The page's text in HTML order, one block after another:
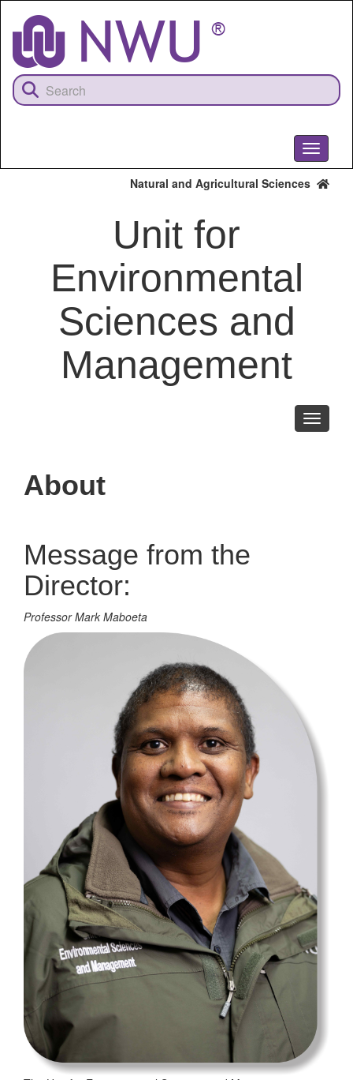
content
Toggle
Natural and Agricultural Sciences
Unit for
Environmental
Sciences and
Management
Toggle
About
Message from the
Director:
Professor Mark Maboeta